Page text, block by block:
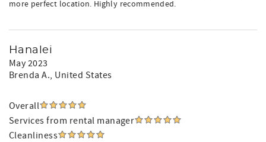
more perfect location. Highly recommended.
Hanalei
May 2023
Brenda A., United States
Overall
Services from rental manager
Cleanliness